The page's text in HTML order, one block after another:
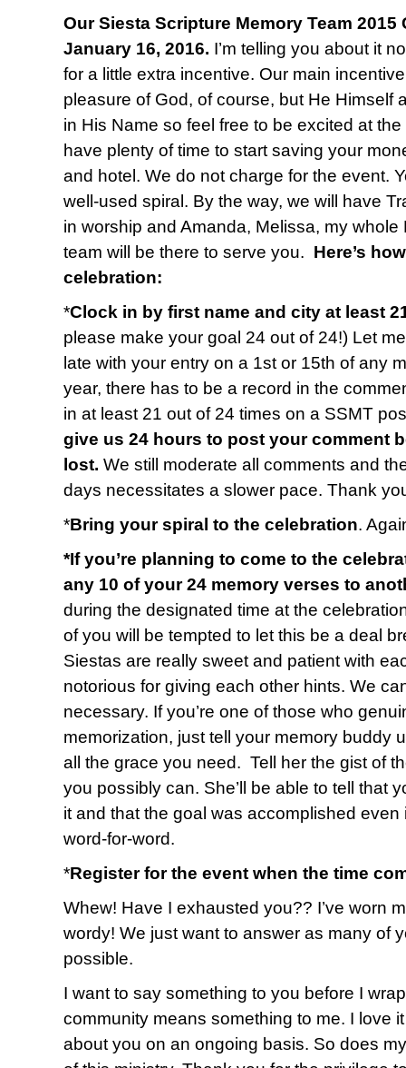
Our Siesta Scripture Memory Team
January 16, 2016. I’m telling you about it
for a little extra incentive. Our main
pleasure of God, of course, but He Himself
in His Name so feel free to be excited at
have plenty of time to start saving your
and hotel. We do not charge for the event.
well-used spiral. By the way, we will have
in worship and Amanda, Melissa, my
team will be there to serve you. Here’s
celebration:
*Clock in by first name and city at least
please make your goal 24 out of 24!) Let
late with your entry on a 1st or 15th of any
year, there has to be a record in the
in at least 21 out of 24 times on a SSMT
give us 24 hours to post your comment
lost. We still moderate all comments and
days necessitates a slower pace. Thank
*Bring your spiral to the celebration.
*If you’re planning to come to the
any 10 of your 24 memory verses to
during the designated time at the
of you will be tempted to let this be a deal
Siestas are really sweet and patient with
notorious for giving each other hints. We
necessary. If you’re one of those who
memorization, just tell your memory buddy
all the grace you need. Tell her the gist of
you possibly can. She’ll be able to tell that
it and that the goal was accomplished even
word-for-word.
*Register for the event when the time
Whew! Have I exhausted you?? I’ve worn
wordy! We just want to answer as many of
possible.
I want to say something to you before I
community means something to me. I love
about you on an ongoing basis. So does